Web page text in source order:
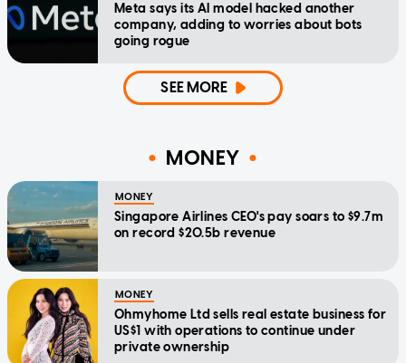
Meta says its AI model hacked another
company, adding to worries about bots
going rogue
SEE MORE
MONEY
MONEY
Singapore Airlines CEO's pay soars to $9.7m
on record $20.5b revenue
MONEY
Ohmyhome Ltd sells real estate business for
US$1 with operations to continue under
private ownership